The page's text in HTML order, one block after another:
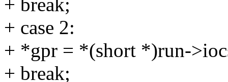
+ break;
+ case 2:
+ *gpr = *(short *)run-
+ break;